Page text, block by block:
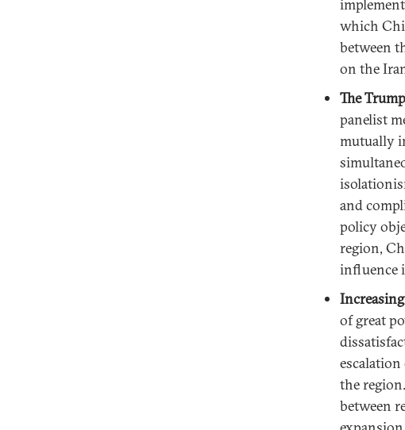
which
between
on the
The
panelist
mutually
and
policy
region,
influence
of great
the
between